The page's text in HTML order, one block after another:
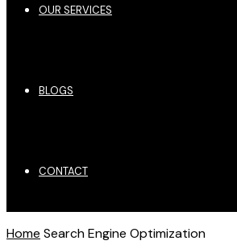
OUR SERVICES
BLOGS
CONTACT
Home Search Engine Optimization